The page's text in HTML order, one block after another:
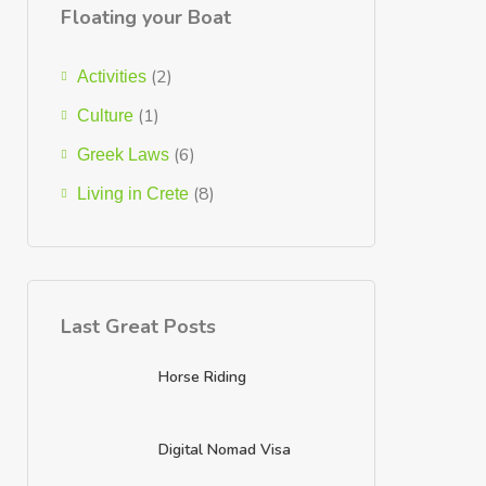
Floating your Boat
Activities (2)
Culture (1)
Greek Laws (6)
Living in Crete (8)
Last Great Posts
Horse Riding
Digital Nomad Visa